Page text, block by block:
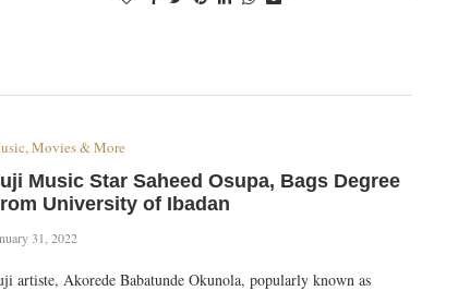
Movies & More
Music Star Saheed Osupa, Bags Degree
University of Ibadan
31, 2022
artiste, Akorede Babatunde Okunola, popularly known as